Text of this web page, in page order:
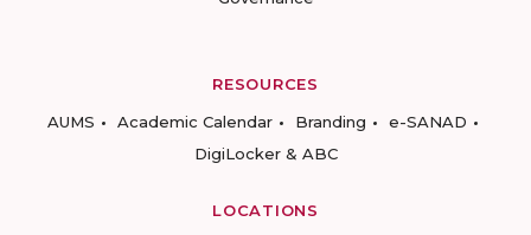
RESOURCES
AUMS
Academic Calendar Branding
e-SANAD
DigiLocker & ABC
LOCATIONS